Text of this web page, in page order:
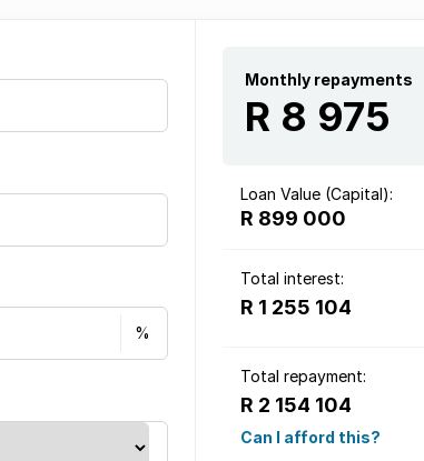
Monthly repayments
R 8 975
Loan Value (Capital):
R 899 000
Total interest:
R 1 255 104
Total repayment:
R 2 154 104
Can I afford this?